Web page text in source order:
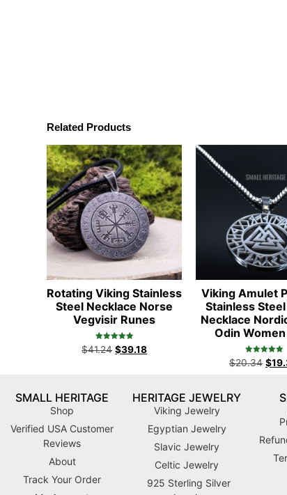
Related Products
Rotating Viking Stainless
Steel Necklace Norse
Vegvisir Runes
Rated
5.00
$41.24 $39.18
Viking Amulet
Stainless
Necklace
Odin
Rated
5.00
$20.34 $
SMALL HERITAGE
Shop
Verified USA Customer
Reviews
About
Track Your Order
HERITAGE JEWELRY
Viking Jewelry
Egyptian Jewelry
Slavic Jewelry
Celtic Jewelry
925 Sterling Silver